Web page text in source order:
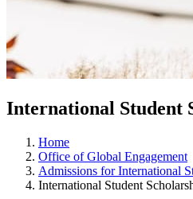
International Student
Home
Office of Global Engagement
Admissions for International
International Student